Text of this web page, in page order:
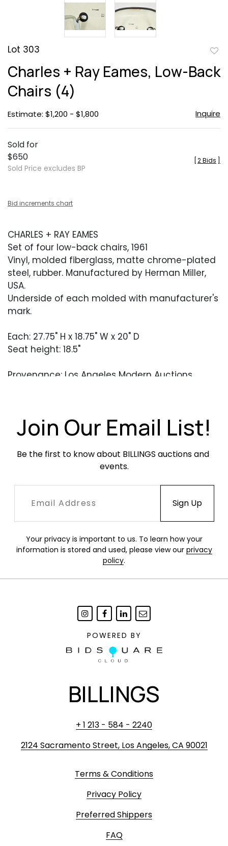
Lot 303
Charles + Ray Eames, Low-Back
Chairs (4)
Estimate: $1,200 - $1,800 Inquire
Sold for
$650
Sold Price excludes BP
2 Bids
Bid increments chart
CHARLES + RAY EAMES
Set of four low-back chairs, 1961
Vinyl, molded fiberglass, matte chrome-plated
steel, rubber. Manufactured by Herman Miller,
USA.
Underside of each molded with manufacturer's
mark.
Each: 27.75" H x 18.75" W x 20" D
Seat height: 18.5"
Provenance: Los Angeles Modern Auctions,
Very good vintage condition. Vinyl seats in
surface wear. Legs with light oxidation. All glides
intact. White shells with spotty yellowing
throughout. Edges of seat with occasional
Join Our Email List!
Be the first to know about BILLINGS auctions and
events.
Your privacy is important to us. To learn how your
information is stored and used, please view our privacy
policy.
POWERED BY
BILLINGS
+ 1 213 - 584 - 2240
2124 Sacramento Street, Los Angeles, CA 90021
Terms & Conditions
Privacy Policy
Preferred Shippers
FAQ